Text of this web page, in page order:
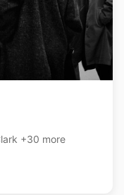
Weegee, Joseph Cornell, Huguette Clark +30 more